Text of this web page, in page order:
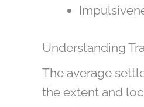
Understanding
The average
the extent and